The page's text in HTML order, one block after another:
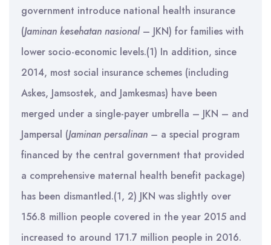
government introduce national health insurance
(Jaminan kesehatan nasional– JKN) for families with
lower socio-economic levels.(1) In addition, since
2014, most social insurance schemes (including
Askes, Jamsostek, and Jamkesmas) have been
merged under a single-payer umbrella – JKN – and
Jampersal (Jaminan persalinan – a special program
financed by the central government that provided
a comprehensive maternal health benefit package)
has been dismantled.(1, 2) JKN was slightly over
156.8 million people covered in the year 2015 and
increased to around 171.7 million people in 2016.